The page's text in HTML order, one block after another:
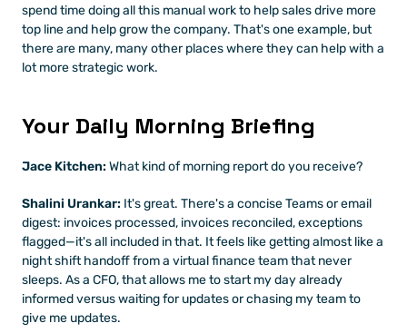
spend time doing all this manual work to help sales drive more
top line and help grow the company. That's one example, but
there are many, many other places where they can help with a
lot more strategic work.
Your Daily Morning Briefing
Jace Kitchen: What kind of morning report do you receive?
Shalini Urankar: It's great. There's a concise Teams or email
digest: invoices processed, invoices reconciled, exceptions
flagged—it's all included in that. It feels like getting almost like a
night shift handoff from a virtual finance team that never
sleeps. As a CFO, that allows me to start my day already
informed versus waiting for updates or chasing my team to
give me updates.